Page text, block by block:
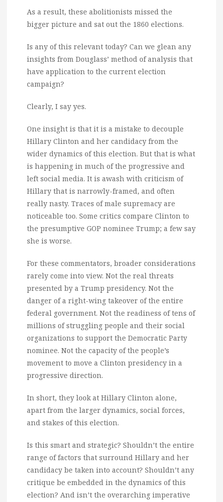
As a result, these abolitionists missed the
bigger picture and sat out the 1860 elections.
Is any of this relevant today? Can we glean any
insights from Douglass’ method of analysis that
have application to the current election
campaign?
Clearly, I say yes.
One insight is that it is a mistake to decouple
Hillary Clinton and her candidacy from the
wider dynamics of this election. But that is what
is happening in much of the progressive and
left social media. It is awash with criticism of
Hillary that is narrowly-framed, and often
really nasty. Traces of male supremacy are
noticeable too. Some critics compare Clinton to
the presumptive GOP nominee Trump; a few say
she is worse.
For these commentators, broader considerations
rarely come into view. Not the real threats
presented by a Trump presidency. Not the
danger of a right-wing takeover of the entire
federal government. Not the readiness of tens of
millions of struggling people and their social
organizations to support the Democratic Party
nominee. Not the capacity of the people’s
movement to move a Clinton presidency in a
progressive direction.
In short, they look at Hillary Clinton alone,
apart from the larger dynamics, social forces,
and stakes of this election.
Is this smart and strategic? Shouldn’t the entire
range of factors that surround Hillary and her
candidacy be taken into account? Shouldn’t any
critique be embedded in the dynamics of this
election? And isn’t the overarching imperative